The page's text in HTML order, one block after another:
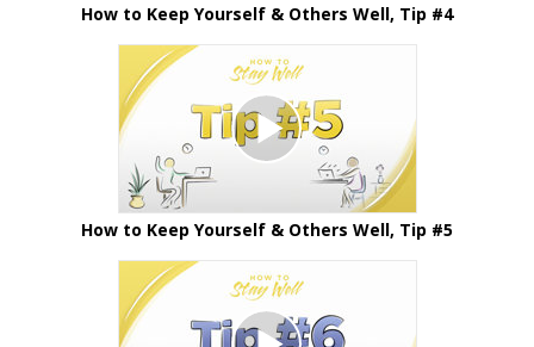
How to Keep Yourself & Others Well, Tip #4
How to Keep Yourself & Others Well, Tip #5